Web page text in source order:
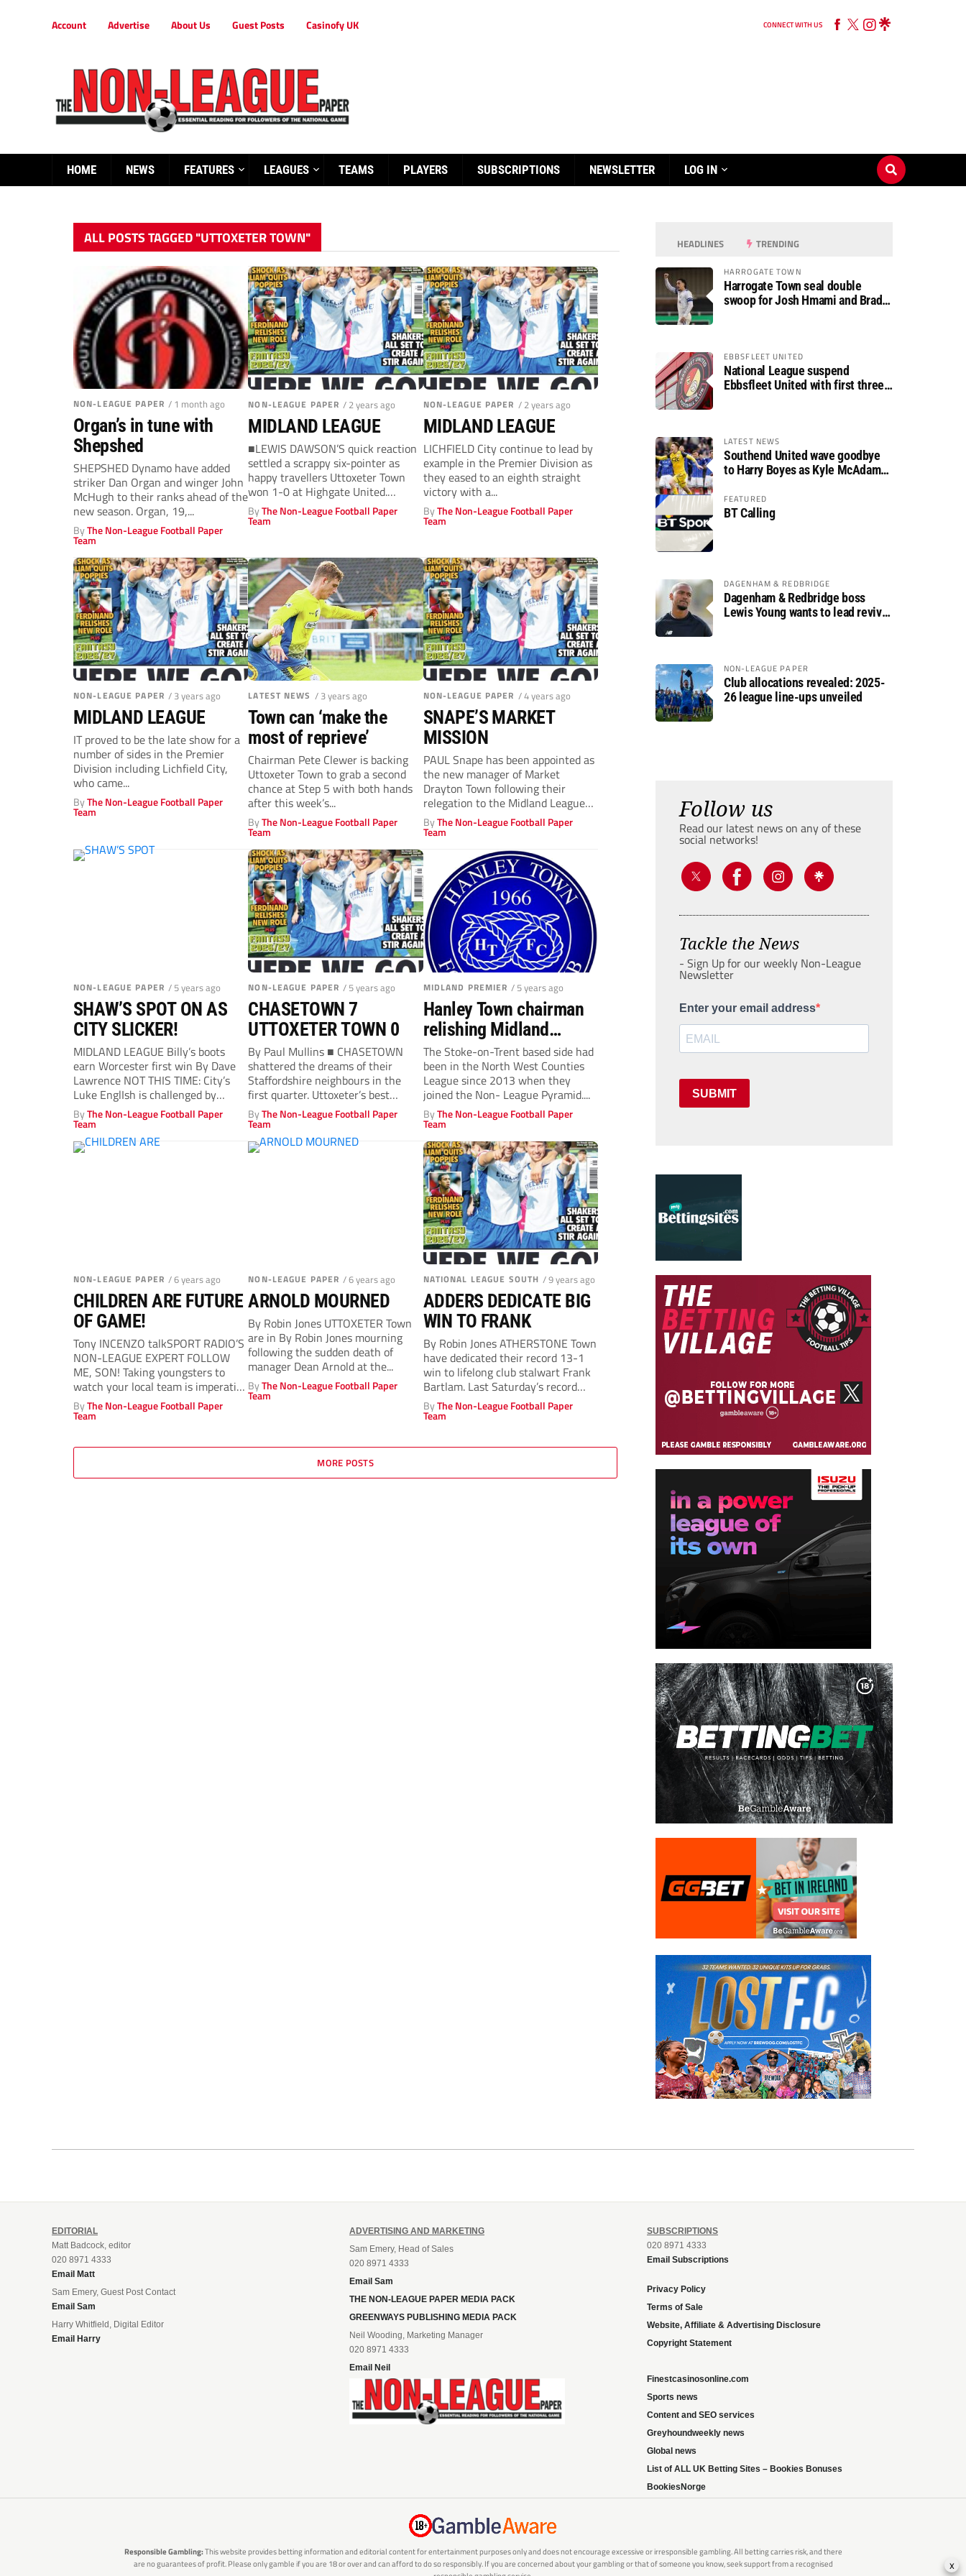
Account Advertise About Us Guest Posts Casinofy UK CONNECT WITH US
HOME NEWS FEATURES LEAGUES TEAMS PLAYERS SUBSCRIPTIONS NEWSLETTER LOG IN
ALL POSTS TAGGED "UTTOXETER TOWN"
NON-LEAGUE PAPER / 1 month ago
Organ’s in tune with
Shepshed
SHEPSHED Dynamo have added
striker Dan Organ and winger John
McHugh to their ranks ahead of the
new season. Organ, 19,...
ByThe Non-League Football Paper
Team
NON-LEAGUE PAPER / 2 years ago
MIDLAND LEAGUE
■LEWIS DAWSON’S quick reaction
settled a scrappy six-pointer as
happy travellers Uttoxeter Town
won 1-0 at Highgate United.
Dawson timed his...
ByThe Non-League Football Paper
Team
NON-LEAGUE PAPER / 2 years ago
MIDLAND LEAGUE
LICHFIELD City continue to lead by
example in the Premier Division as
they eased to an eighth straight
victory with a...
ByThe Non-League Football Paper
Team
NON-LEAGUE PAPER / 3 years ago
MIDLAND LEAGUE
IT proved to be the late show for a
number of sides in the Premier
Division including Lichfield City,
who came...
ByThe Non-League Football Paper
Team
LATEST NEWS / 3 years ago
Town can ‘make the
most of reprieve’
Chairman Pete Clewer is backing
Uttoxeter Town to grab a second
chance at Step 5 with both hands
after this week’s...
ByThe Non-League Football Paper
Team
NON-LEAGUE PAPER / 4 years ago
SNAPE’S MARKET
MISSION
PAUL Snape has been appointed as
the new manager of Market
Drayton Town following their
relegation to the Midland League
Premier...
ByThe Non-League Football Paper
Team
NON-LEAGUE PAPER / 5 years ago
SHAW’S SPOT ON AS
CITY SLICKER!
MIDLAND LEAGUE Billy’s boots
earn Worcester first win By Dave
Lawrence NOT THIS TIME: City’s
Luke EnglIsh is challenged by
Matt...
ByThe Non-League Football Paper
Team
NON-LEAGUE PAPER / 5 years ago
CHASETOWN 7
UTTOXETER TOWN 0
By Paul Mullins ■ CHASETOWN
shattered the dreams of their
Staffordshire neighbours in the
first quarter. Uttoxeter’s best
chance came in...
ByThe Non-League Football Paper
Team
MIDLAND PREMIER / 5 years ago
Hanley Town chairman
relishing Midland
League switch
The Stoke-on-Trent based side had
been in the North West Counties
League since 2013 when they
joined the Non- League Pyramid....
ByThe Non-League Football Paper
Team
NON-LEAGUE PAPER / 6 years ago
CHILDREN ARE FUTURE
OF GAME!
Tony INCENZO talkSPORT RADIO’S
NON-LEAGUE EXPERT FOLLOW
ME, SON! Taking youngsters to
watch your local team is imperative
to safeguarding the...
ByThe Non-League Football Paper
Team
NON-LEAGUE PAPER / 6 years ago
ARNOLD MOURNED
By Robin Jones UTTOXETER Town
are in By Robin Jones mourning
following the sudden death of
manager Dean Arnold at the...
ByThe Non-League Football Paper
Team
NATIONAL LEAGUE SOUTH / 9 years ago
ADDERS DEDICATE BIG
WIN TO FRANK
By Robin Jones ATHERSTONE Town
have dedicated their record 13-1
win to lifelong club stalwart Frank
Bartlam. Last Saturday’s record
Total...
ByThe Non-League Football Paper
Team
MORE POSTS
HEADLINES TRENDING
HARROGATE TOWN
Harrogate Town seal double
swoop for Josh Hmami and Brad
EBBSFLEET UNITED
National League suspend
Ebbsfleet United with first three
LATEST NEWS
Southend United wave goodbye
to Harry Boyes as Kyle McAdam
FEATURED
BT Calling
DAGENHAM & REDBRIDGE
Dagenham & Redbridge boss
Lewis Young wants to lead revival
NON-LEAGUE PAPER
Club allocations revealed: 2025-
26 league line-ups unveiled
Follow us
Read our latest news on any of these
social networks!
Tackle the News
- Sign Up for our weekly Non-League
Newsletter
Enter your email address
SUBMIT
EDITORIAL
Matt Badcock, editor
020 8971 4333
Email Matt
Sam Emery, Guest Post Contact
Email Sam
Harry Whitfield, Digital Editor
Email Harry
ADVERTISING AND MARKETING
Sam Emery, Head of Sales
020 8971 4333
Email Sam
THE NON-LEAGUE PAPER MEDIA PACK
GREENWAYS PUBLISHING MEDIA PACK
Neil Wooding, Marketing Manager
020 8971 4333
Email Neil
SUBSCRIPTIONS
020 8971 4333
Email Subscriptions
Privacy Policy
Terms of Sale
Website, Affiliate & Advertising Disclosure
Copyright Statement
Finestcasinosonline.com
Sports news
Content and SEO services
Greyhoundweekly news
Global news
List of ALL UK Betting Sites – Bookies Bonuses
BookiesNorge
Responsible Gambling:This website provides betting information and editorial content for entertainment purposes only and does not encourage excessive or irresponsible gambling. All betting carries risk, and there
are no guarantees of profit. Please only gamble if you are 18 or over and can afford to do so responsibly. If you are concerned about your gambling or that of someone you know, seek support from a recognised
x